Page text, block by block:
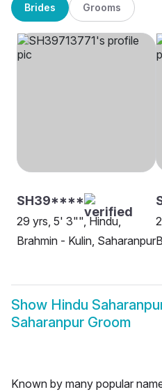
Brides Grooms
SH39****
29 yrs, 5' 3"", Hindu,
Brahmin - Kulin, Saharanpur
Show Hindu
Saharanpur Groom
Known by many popular